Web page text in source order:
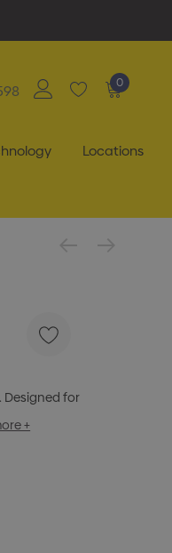
0
Locations
Designed for
+